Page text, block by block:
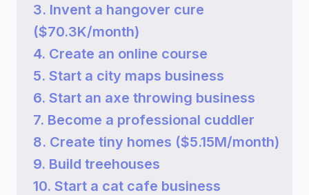
3. Invent a hangover cure
($70.3K/month)
4. Create an online course
5. Start a city maps business
6. Start an axe throwing business
7. Become a professional cuddler
8. Create tiny homes ($5.15M/month)
9. Build treehouses
10. Start a cat cafe business